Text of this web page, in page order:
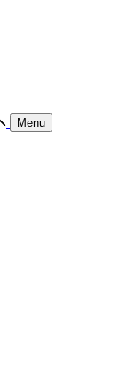
Menu